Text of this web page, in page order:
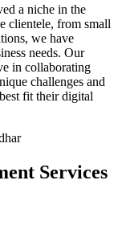
a niche in the
clientele, from small
we have
needs. Our
in collaborating
challenges and
fit their digital
Services